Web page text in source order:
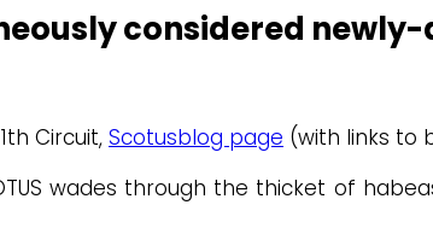
considered
Circuit, Scotusblog page (with links to
wades through the thicket of